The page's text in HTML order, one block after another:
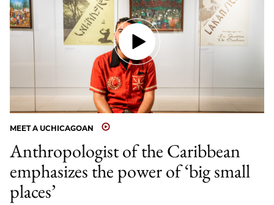
MEET A UCHICAGOAN
Anthropologist of the Caribbean
emphasizes the power of ‘big small
places’